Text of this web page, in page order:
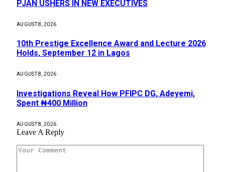
PJAN USHERS IN NEW EXECUTIVES
AUGUST 8, 2026
10th Prestige Excellence Award and Lecture 2026
Holds, September 12 in Lagos
AUGUST 8, 2026
Investigations Reveal How PFIPC DG, Adeyemi,
Spent ₦400 Million
AUGUST 8, 2026
Leave A Reply